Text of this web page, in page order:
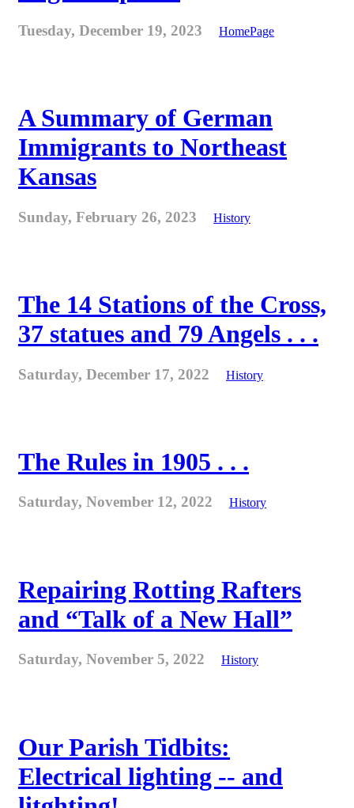
Tuesday, December 19, 2023 HomePage
A Summary of German
Immigrants to Northeast
Kansas
Sunday, February 26, 2023 History
The 14 Stations of the Cross,
37 statues and 79 Angels . . .
Saturday, December 17, 2022 History
The Rules in 1905 . . .
Saturday, November 12, 2022 History
Repairing Rotting Rafters
and “Talk of a New Hall”
Saturday, November 5, 2022 History
Our Parish Tidbits:
Electrical lighting -- and